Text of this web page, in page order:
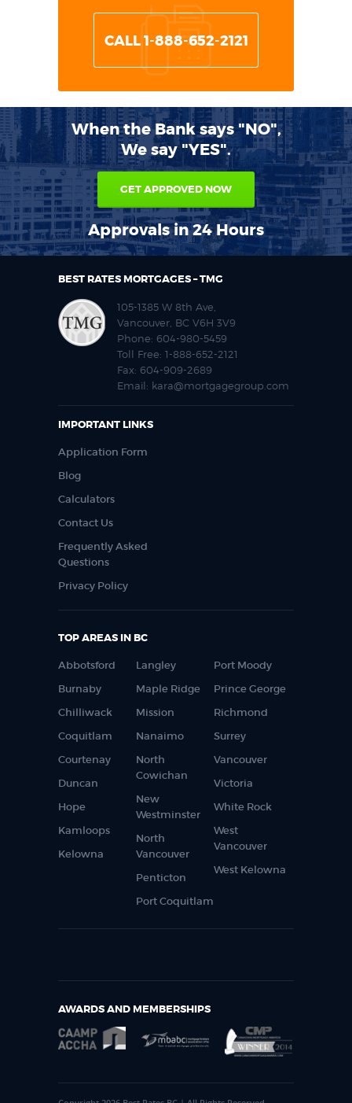
CALL 1-888-652-2121
When the Bank says "NO",
We say "YES".
GET APPROVED NOW
Approvals in 24 Hours
BEST RATES MORTGAGES – TMG
105-1385 W 8th Ave,
Vancouver, BC V6H 3V9
Phone: 604-980-5459
Toll Free: 1-888-652-2121
Fax: 604-909-2689
Email: kara@mortgagegroup.com
IMPORTANT LINKS
Application Form
Blog
Calculators
Contact Us
Frequently Asked
Questions
Privacy Policy
TOP AREAS IN BC
Abbotsford
Burnaby
Chilliwack
Coquitlam
Courtenay
Duncan
Hope
Kamloops
Kelowna
Langley
Maple Ridge
Mission
Nanaimo
North
Cowichan
New
Westminster
North
Vancouver
Penticton
Port Coquitlam
Port Moody
Prince George
Richmond
Surrey
Vancouver
Victoria
White Rock
West
Vancouver
West Kelowna
AWARDS AND MEMBERSHIPS